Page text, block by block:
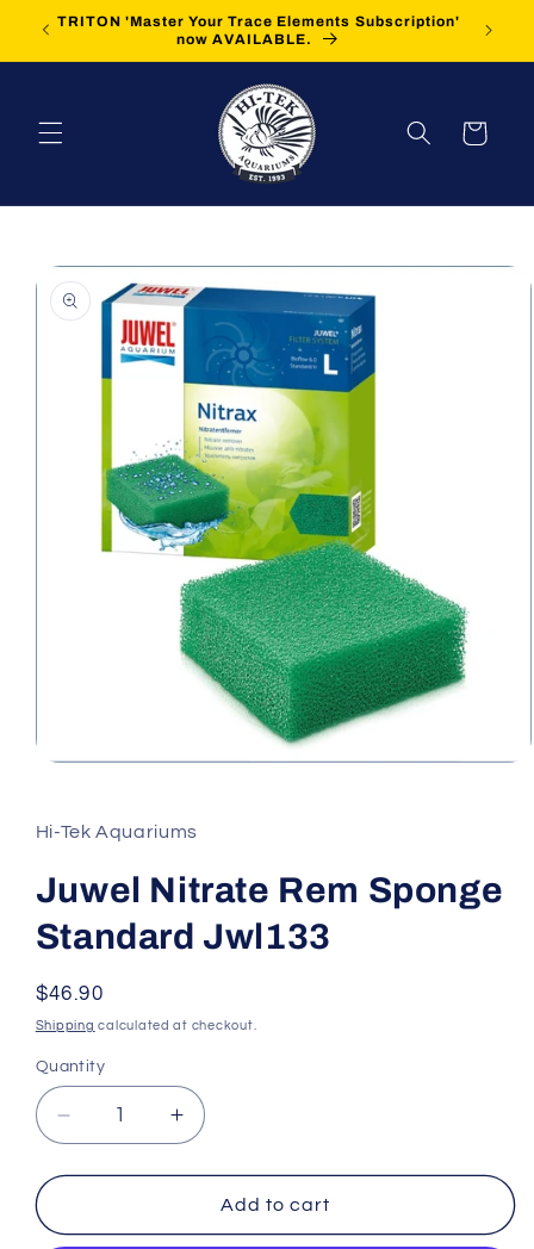
Skip to
content
TRITON 'Master Your Trace Elements Subscription'
now AVAILABLE.
FREE
Cart
Skip to
product
information
in
modal
Hi-Tek Aquariums
Juwel Nitrate Rem Sponge
Standard Jwl133
Regular
price
$46.90
Shipping calculated at checkout.
Quantity
Decrease
quantity
for
Nitrate
Increase
quantity
for
Juwel
Nitrate
Add to cart